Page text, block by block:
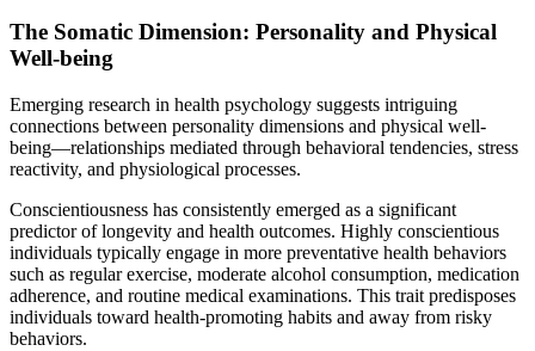
The Somatic Dimension: Personality and Physical
Well-being
Emerging research in health psychology suggests intriguing
connections between personality dimensions and physical well-
being—relationships mediated through behavioral tendencies, stress
reactivity, and physiological processes.
Conscientiousness has consistently emerged as a significant
predictor of longevity and health outcomes. Highly conscientious
individuals typically engage in more preventative health behaviors
such as regular exercise, moderate alcohol consumption, medication
adherence, and routine medical examinations. This trait predisposes
individuals toward health-promoting habits and away from risky
behaviors.